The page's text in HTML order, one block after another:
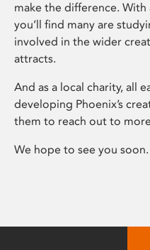
make the difference.
you’ll find many are
involved in the wider
attracts.
And as a local charity, all
developing Phoenix’s
them to reach out to
We hope to see you soon.